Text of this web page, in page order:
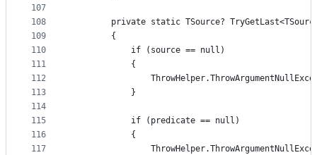
107
108
109
110
111
112
113
114
115
116
117
private static TSource?
        {
            if (source == null)
            {
            }
            if (predicate == null)
            {